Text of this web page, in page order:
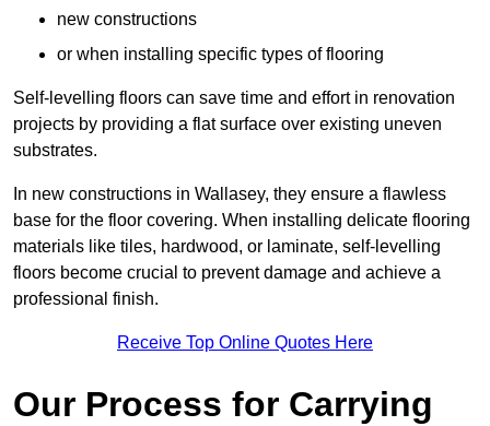
new constructions
or when installing specific types of flooring
Self-levelling floors can save time and effort in renovation
projects by providing a flat surface over existing uneven
substrates.
In new constructions in Wallasey, they ensure a flawless
base for the floor covering. When installing delicate flooring
materials like tiles, hardwood, or laminate, self-levelling
floors become crucial to prevent damage and achieve a
professional finish.
Receive Top Online Quotes Here
Our Process for Carrying